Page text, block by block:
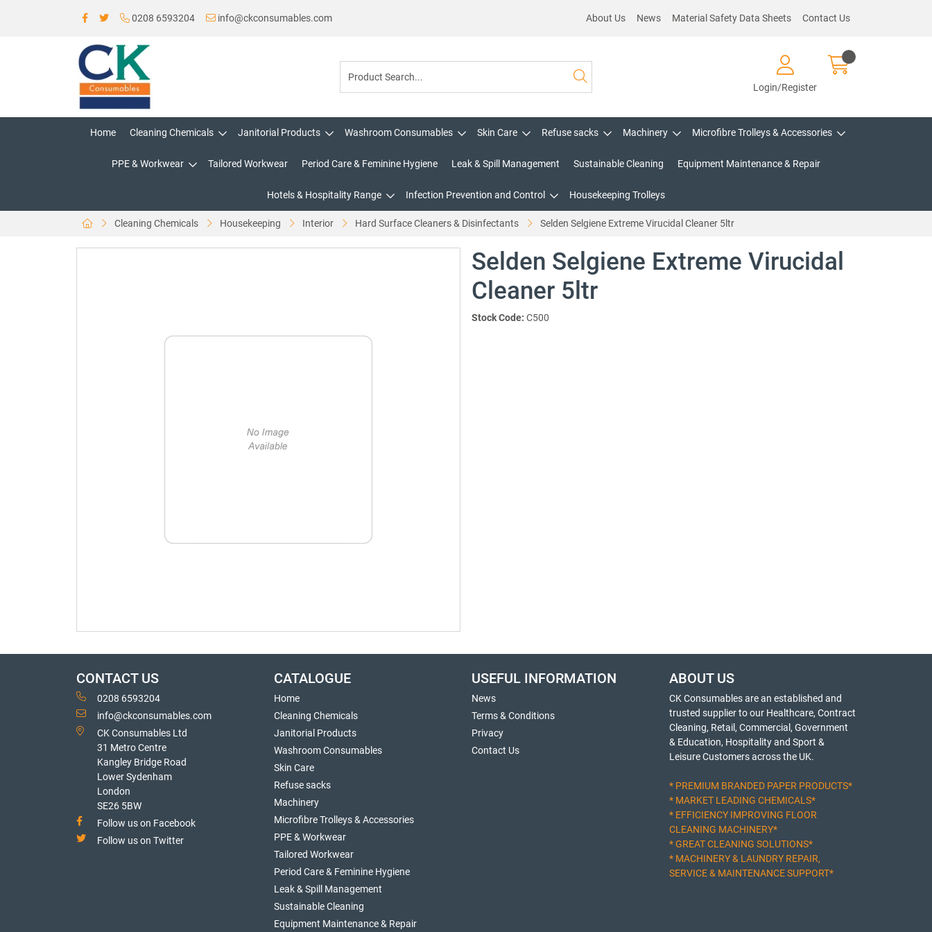
0208 6593204 info@ckconsumables.com About Us News Material Safety Data Sheets Contact Us
Login/Register
Home Cleaning Chemicals Janitorial Products Washroom Consumables Skin Care Refuse sacks Machinery Microfibre Trolleys & Accessories
PPE & Workwear Tailored Workwear Period Care & Feminine Hygiene Leak & Spill Management Sustainable Cleaning Equipment Maintenance & Repair
Hotels & Hospitality Range Infection Prevention and Control Housekeeping Trolleys
Cleaning Chemicals Housekeeping Interior Hard Surface Cleaners & Disinfectants Selden Selgiene Extreme Virucidal Cleaner 5ltr
Selden Selgiene Extreme Virucidal
Cleaner 5ltr
Stock Code: C500
CONTACT US
0208 6593204
info@ckconsumables.com
CK Consumables Ltd
31 Metro Centre
Kangley Bridge Road
Lower Sydenham
London
SE26 5BW
Follow us on Facebook
Follow us on Twitter
CATALOGUE
Home
Cleaning Chemicals
Janitorial Products
Washroom Consumables
Skin Care
Refuse sacks
Machinery
Microfibre Trolleys & Accessories
PPE & Workwear
Tailored Workwear
Period Care & Feminine Hygiene
Leak & Spill Management
Sustainable Cleaning
Equipment Maintenance & Repair
USEFUL INFORMATION
News
Terms & Conditions
Privacy
Contact Us
ABOUT US
CK Consumables are an established and
trusted supplier to our Healthcare, Contract
Cleaning, Retail, Commercial, Government
& Education, Hospitality and Sport &
Leisure Customers across the UK.
* PREMIUM BRANDED PAPER PRODUCTS*
* MARKET LEADING CHEMICALS*
* EFFICIENCY IMPROVING FLOOR
CLEANING MACHINERY*
* GREAT CLEANING SOLUTIONS*
* MACHINERY & LAUNDRY REPAIR,
SERVICE & MAINTENANCE SUPPORT*